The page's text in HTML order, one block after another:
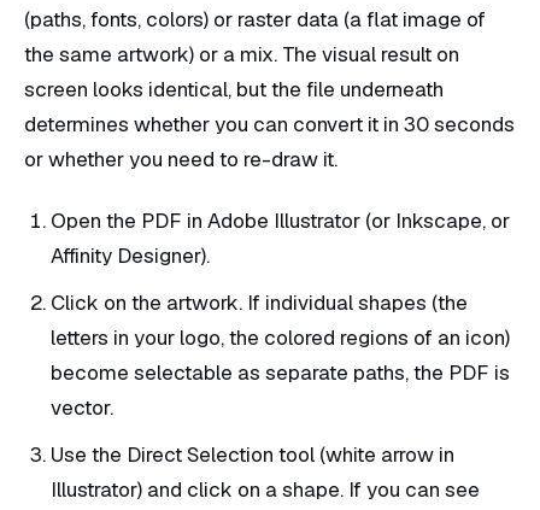
(paths, fonts, colors) or raster data (a flat image of
the same artwork) or a mix. The visual result on
screen looks identical, but the file underneath
determines whether you can convert it in 30 seconds
or whether you need to re-draw it.
Open the PDF in Adobe Illustrator (or Inkscape, or
Affinity Designer).
Click on the artwork. If individual shapes (the
letters in your logo, the colored regions of an icon)
become selectable as separate paths, the PDF is
vector.
Use the Direct Selection tool (white arrow in
Illustrator) and click on a shape. If you can see